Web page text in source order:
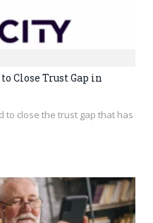
Close Trust Gap in
to close the trust gap that has